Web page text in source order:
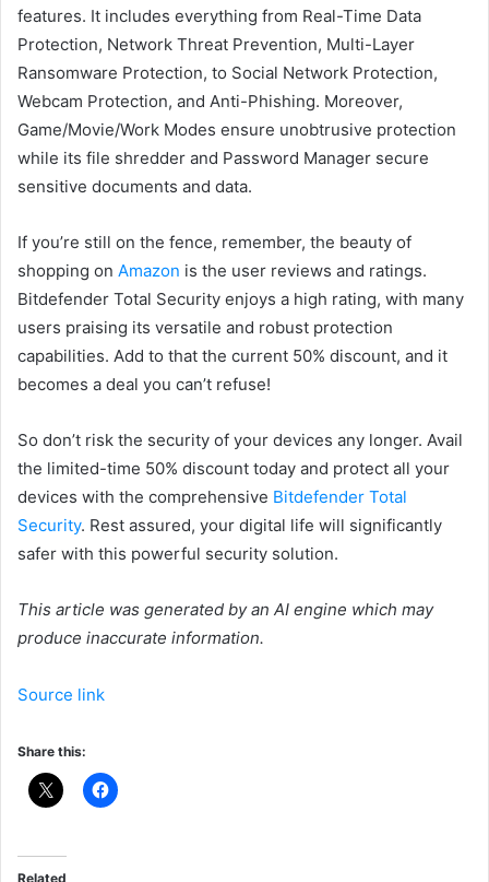
features. It includes everything from Real-Time Data
Protection, Network Threat Prevention, Multi-Layer
Ransomware Protection, to Social Network Protection,
Webcam Protection, and Anti-Phishing. Moreover,
Game/Movie/Work Modes ensure unobtrusive protection
while its file shredder and Password Manager secure
sensitive documents and data.
If you’re still on the fence, remember, the beauty of
shopping on Amazon is the user reviews and ratings.
Bitdefender Total Security enjoys a high rating, with many
users praising its versatile and robust protection
capabilities. Add to that the current 50% discount, and it
becomes a deal you can’t refuse!
So don’t risk the security of your devices any longer. Avail
the limited-time 50% discount today and protect all your
devices with the comprehensive Bitdefender Total
Security. Rest assured, your digital life will significantly
safer with this powerful security solution.
This article was generated by an AI engine which may
produce inaccurate information.
Source link
Share this:
Related